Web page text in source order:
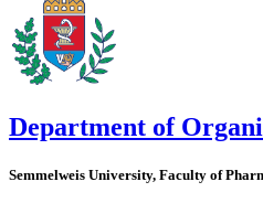
Department of
Semmelweis University, Faculty of